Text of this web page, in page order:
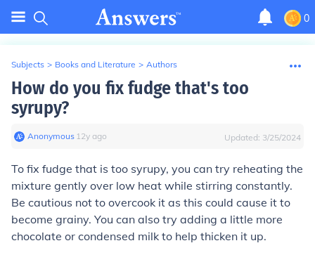
0
Subjects > Books and Literature > Authors
How do you fix fudge that's too
syrupy?
Anonymous∙ 12y ago Updated: 3/25/2024
To fix fudge that is too syrupy, you can try reheating the
mixture gently over low heat while stirring constantly.
Be cautious not to overcook it as this could cause it to
become grainy. You can also try adding a little more
chocolate or condensed milk to help thicken it up.